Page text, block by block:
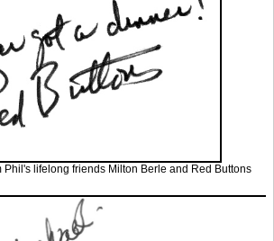
Phil's lifelong friends Milton Berle and Red Buttons